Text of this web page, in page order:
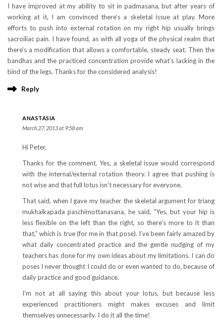
I have improved at my ability to sit in padmasana, but after years of
working at it, I am convinced there’s a skeletal issue at play. More
efforts to push into external rotation on my right hip usually brings
sacroiliac pain. I have found, as with all yoga of the physical realm that
there’s a modification that allows a comfortable, steady seat. Then the
bandhas and the practiced concentration provide what’s lacking in the
bind of the legs. Thanks for the considered analysis!
Reply
ANASTASIA
March 27, 2013 at 9:58 am
Hi Peter,
Thanks for the comment. Yes, a skeletal issue would correspond
with the internal/external rotation theory. I agree that pushing is
not wise and that full lotus isn’t necessary for everyone.
That said, when I gave my teacher the skeletal argument for triang
mukhaikapada paschimottanasana, he said, “Yes, but your hip is
less flexible on the left than the right, so there’s more to it than
that,” which is true (for me in that pose). I’ve been fairly amazed by
what daily concentrated practice and the gentle nudging of my
teachers has done for my own ideas about my limitations. I can do
poses I never thought I could do or even wanted to do, because of
daily practice and good guidance.
I’m not at all saying this about your lotus, but because less
experienced practitioners might makes excuses and limit
themselves unnecessarily. I do it all the time!